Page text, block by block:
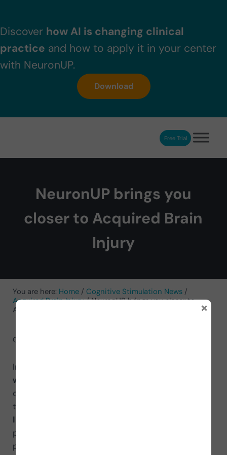
Discover how AI is changing clinical
practice and how to apply it in your center
with NeuronUP.
Download
NeuronUP. Web platform of cognitive rehabilitationFree Trial
NeuronUP brings you
closer to Acquired Brain
Injury
You are here: Home / Cognitive Stimulation News /
Acquired Brain Injury /NeuronUP brings you closer to
Acquired Brain Injury
October 29, 2021
In Spain it is estimated that
with Acquired Brain Injury
originate as a result of a stroke and 22% from
trauma. Today, October 26, is
Injury Day
providing support and solutions to all affected
people and their families.
×